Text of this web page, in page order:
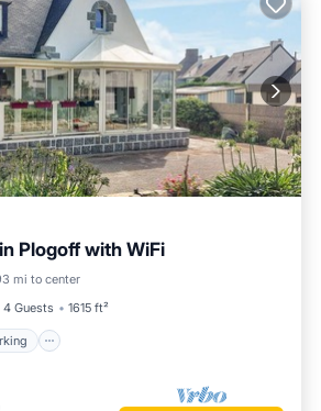
Plogoff with WiFi
mi to center
4 Guests 1615 ft²
Parking
Ocean View